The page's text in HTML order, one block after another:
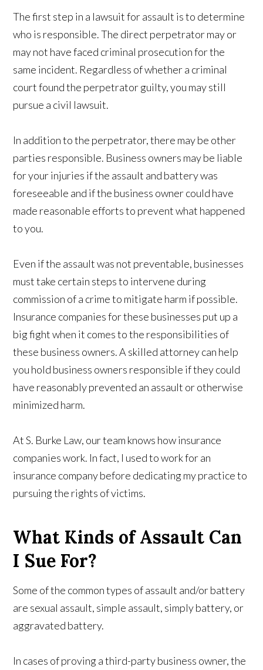
The first step in a lawsuit for assault is to determine
who is responsible. The direct perpetrator may or
may not have faced criminal prosecution for the
same incident. Regardless of whether a criminal
court found the perpetrator guilty, you may still
pursue a civil lawsuit.
In addition to the perpetrator, there may be other
parties responsible. Business owners may be liable
for your injuries if the assault and battery was
foreseeable and if the business owner could have
made reasonable efforts to prevent what happened
to you.
Even if the assault was not preventable, businesses
must take certain steps to intervene during
commission of a crime to mitigate harm if possible.
Insurance companies for these businesses put up a
big fight when it comes to the responsibilities of
these business owners. A skilled attorney can help
you hold business owners responsible if they could
have reasonably prevented an assault or otherwise
minimized harm.
At S. Burke Law, our team knows how insurance
companies work. In fact, I used to work for an
insurance company before dedicating my practice to
pursuing the rights of victims.
What Kinds of Assault Can
I Sue For?
Some of the common types of assault and/or battery
are sexual assault, simple assault, simply battery, or
aggravated battery.
In cases of proving a third-party business owner, the